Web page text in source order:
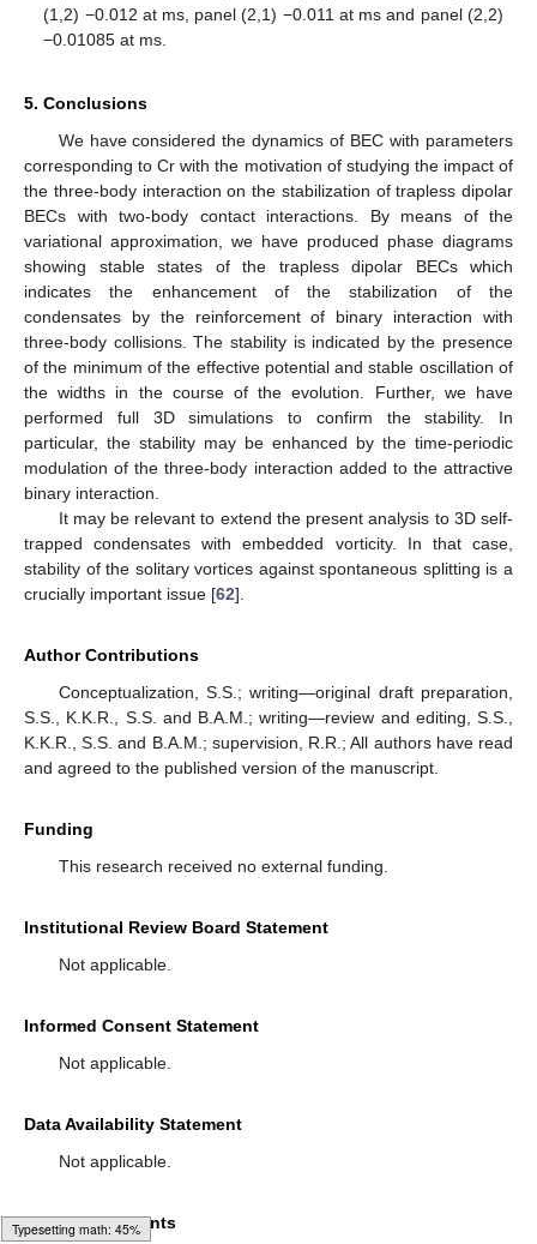
Typesetting math: 58%
(1,2) −0.012 at ms, panel (2,1) −0.011 at ms and panel (2,2)
−0.01085at ms.
5. Conclusions
We have considered the dynamics of BEC with parameters
corresponding toCr with the motivation of studying the impact of
the three-body interaction on the stabilization of trapless dipolar
BECs with two-body contact interactions. By means of the
variational approximation, we have produced phase diagrams
showing stable states of the trapless dipolar BECs which
indicates the enhancement of the stabilization of the
condensates by the reinforcement of binary interaction with
three-body collisions. The stability is indicated by the presence
of the minimum of the effective potential and stable oscillation of
the widths in the course of the evolution. Further, we have
performed full 3D simulations to confirm the stability. In
particular, the stability may be enhanced by the time-periodic
modulation of the three-body interaction added to the attractive
binary interaction.
It may be relevant to extend the present analysis to 3D self-
trapped condensates with embedded vorticity. In that case,
stability of the solitary vortices against spontaneous splitting is a
crucially important issue [62].
Author Contributions
Conceptualization, S.S.; writing—original draft preparation,
S.S., K.K.R., S.S. and B.A.M.; writing—review and editing, S.S.,
K.K.R., S.S. and B.A.M.; supervision, R.R.; All authors have read
and agreed to the published version of the manuscript.
Funding
This research received no external funding.
Institutional Review Board Statement
Not applicable.
Informed Consent Statement
Not applicable.
Data Availability Statement
Not applicable.
Acknowledgments